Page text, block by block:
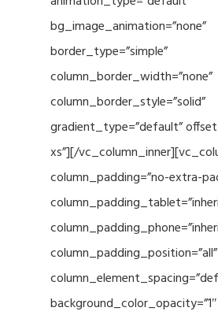
bg_image_animation=”none”
border_type=”simple”
column_border_width=”none”
column_border_style=”solid”
gradient_type=”default”
xs”][/
column_padding=”no-extra-
column_padding_position=”all”
background_color_opacity=”1″